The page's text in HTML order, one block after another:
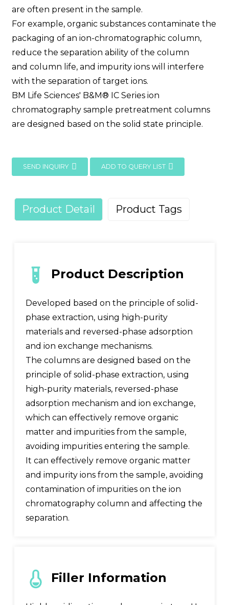
are often present in the sample.
For example, organic substances contaminate the
packaging of an ion-chromatographic column,
reduce the separation ability of the column
and column life, and impurity ions will interfere
with the separation of target ions.
BM Life Sciences' B&M® IC Series ion
chromatography sample pretreatment columns
are designed based on the solid state principle.
SEND INQUIRY ADD TO QUERY LIST
Product Detail Product Tags
Product Description
Developed based on the principle of solid-
phase extraction, using high-purity
materials and reversed-phase adsorption
and ion exchange mechanisms.
The columns are designed based on the
principle of solid-phase extraction, using
high-purity materials, reversed-phase
adsorption mechanism and ion exchange,
which can effectively remove organic
matter and impurities from the sample,
avoiding impurities entering the sample.
It can effectively remove organic matter
and impurity ions from the sample, avoiding
contamination of impurities on the ion
chromatography column and affecting the
separation.
Filler Information